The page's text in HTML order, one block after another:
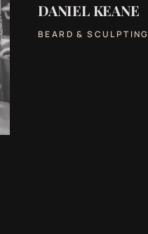
DANIEL KEANE
BEARD & SCULPTING